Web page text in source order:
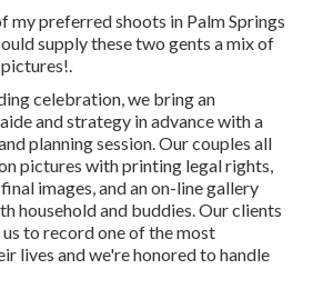
my preferred shoots in Palm Springs
supply these two gents a mix of
celebration, we bring an
and strategy in advance with a
planning session. Our couples all
pictures with printing legal rights,
images, and an on-line gallery
household and buddies. Our clients
to record one of the most
lives and we're honored to handle